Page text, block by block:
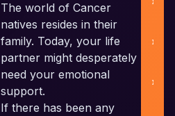
The world of Cancer
natives resides in their
family. Today, your life
partner might desperately
need your emotional
support.
If there has been any